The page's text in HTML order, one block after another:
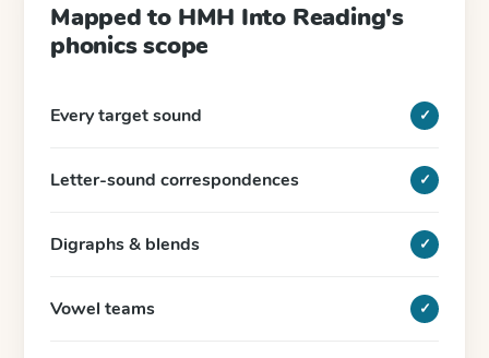
Mapped to HMH Into Reading's
phonics scope
Every target sound ✓
Letter-sound correspondences ✓
Digraphs & blends ✓
Vowel teams ✓